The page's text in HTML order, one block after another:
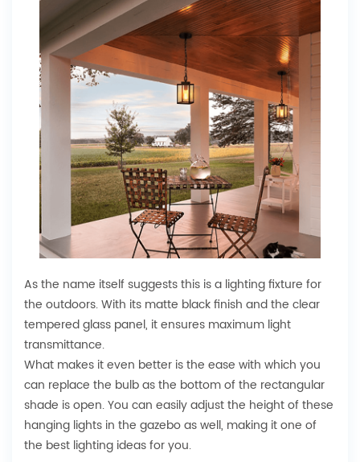
As the name itself suggests this is a lighting fixture for
the outdoors. With its matte black finish and the clear
tempered glass panel, it ensures maximum light
transmittance.
What makes it even better is the ease with which you
can replace the bulb as the bottom of the rectangular
shade is open. You can easily adjust the height of these
hanging lights in the gazebo as well, making it one of
the best lighting ideas for you.